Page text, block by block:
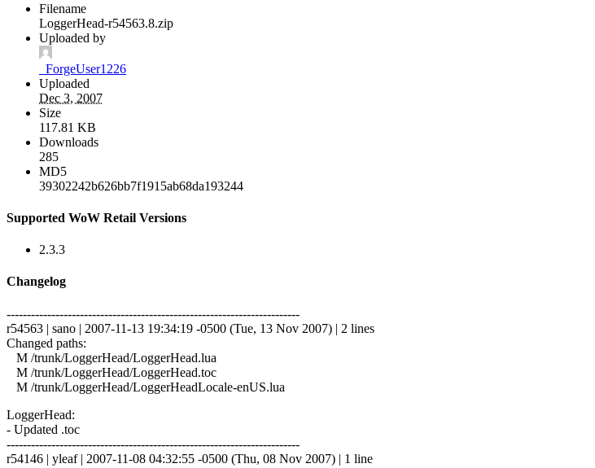
Filename
LoggerHead-r54563.8.zip
Uploaded by
_ForgeUser1226
Uploaded
Dec 3, 2007
Size
117.81 KB
Downloads
285
MD5
39302242b626bb7f1915ab68da193244
Supported WoW Retail Versions
2.3.3
Changelog
------------------------------------------------------------------------
r54563 | sano | 2007-11-13 19:34:19 -0500 (Tue, 13 Nov 2007) | 2 lines
Changed paths:
M /trunk/LoggerHead/LoggerHead.lua
M /trunk/LoggerHead/LoggerHead.toc
M /trunk/LoggerHead/LoggerHeadLocale-enUS.lua
LoggerHead:
- Updated .toc
------------------------------------------------------------------------
r54146 | yleaf | 2007-11-08 04:32:55 -0500 (Thu, 08 Nov 2007) | 1 line